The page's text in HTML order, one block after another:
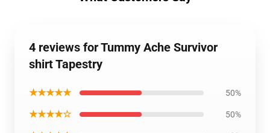
4 reviews for Tummy Ache Survivor
shirt Tapestry
★★★★★ 50%
★★★★☆ 50%